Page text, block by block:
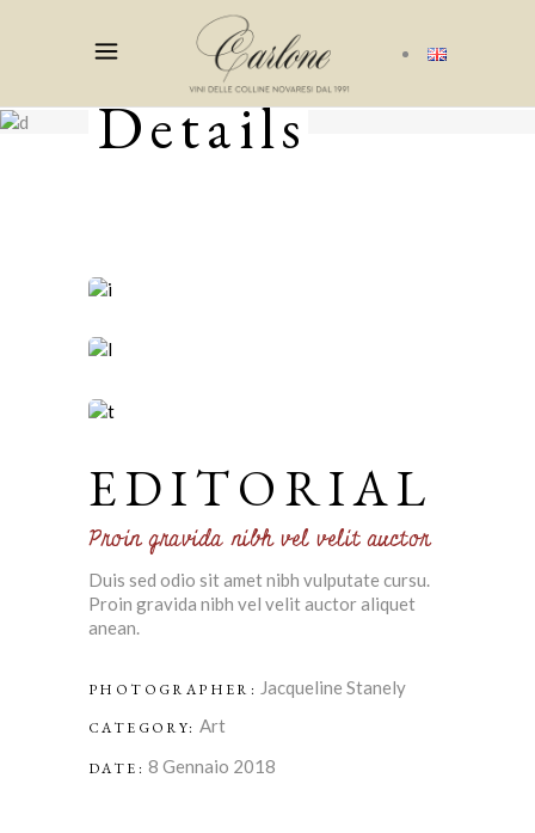
Details
EDITORIAL
Proin gravida nibh vel velit auctor
Duis sed odio sit amet nibh vulputate cursu.
Proin gravida nibh vel velit auctor aliquet
anean.
PHOTOGRAPHER: Jacqueline Stanely
CATEGORY: Art
DATE: 8 Gennaio 2018